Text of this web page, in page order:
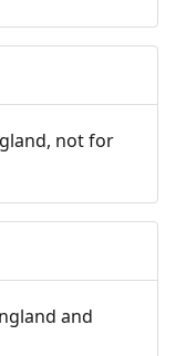
not for
and